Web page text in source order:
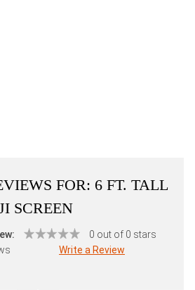
FOR: 6 FT. TALL
SCREEN
0 out of 0 stars
Write a Review